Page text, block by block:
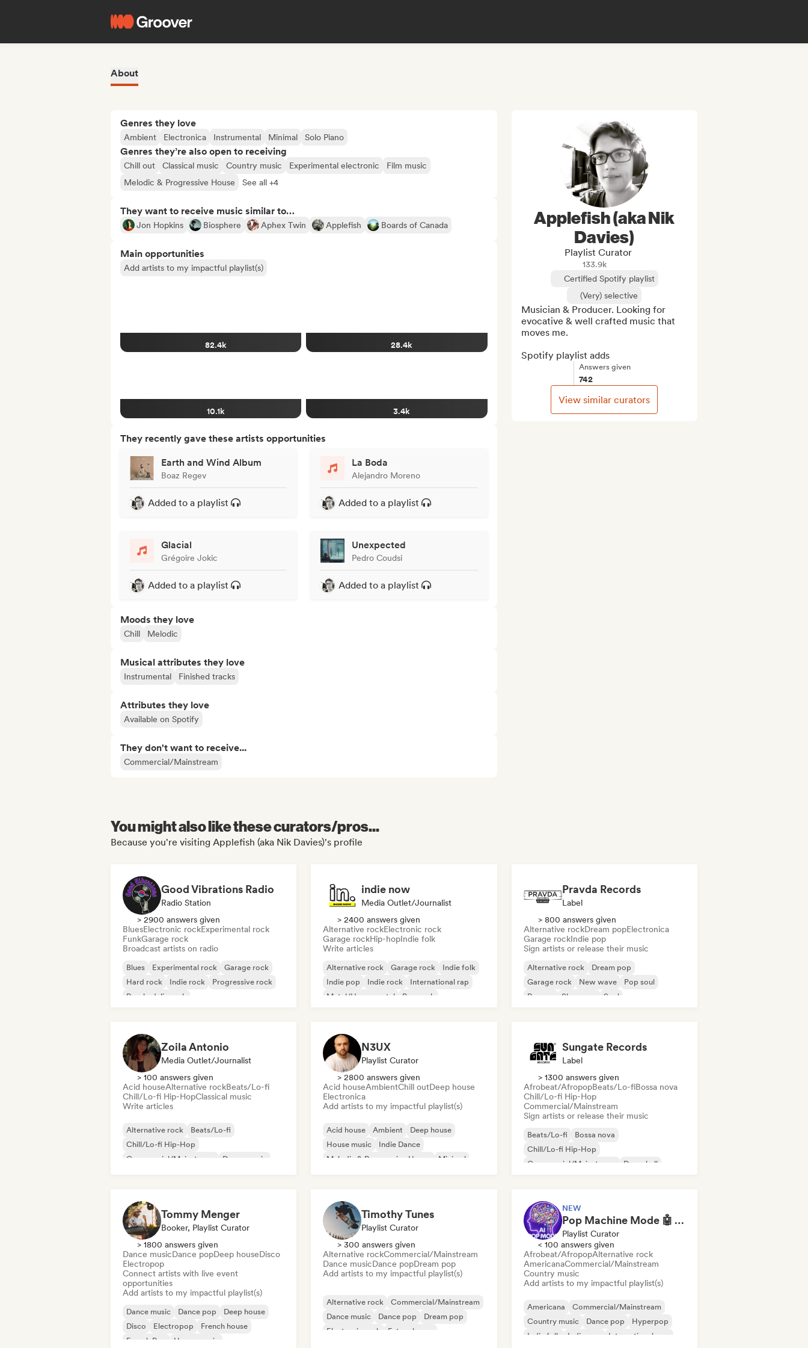
About
Genres they love
Ambient Electronica Instrumental Minimal Solo Piano
Genres they’re also open to receiving
Chill out Classical music Country music Experimental electronic
Film music
Melodic & Progressive House
See all +4
They want to receive music similar to…
Jon Hopkins Biosphere Aphex Twin Applefish Boards of Canada
Main opportunities
Add artists to my impactful playlist(s)
82.4k 28.4k
10.1k 3.4k
They recently gave these artists opportunities
Earth and Wind Album
Boaz Regev
Added to a playlist
La Boda
Alejandro Moreno
Added to a playlist
Glacial
Grégoire Jokic
Added to a playlist
Unexpected
Pedro Coudsi
Added to a playlist
Moods they love
Chill Melodic
Musical attributes they love
Instrumental Finished tracks
Attributes they love
Available on Spotify
They don't want to receive...
Commercial/Mainstream
Applefish (aka Nik
Davies)
Playlist Curator
133.9k
Certified Spotify playlist
(Very) selective
Musician & Producer. Looking for
evocative & well crafted music that
moves me.
Spotify playlist adds
Answers given
742
View similar curators
You might also like these curators/pros...
Because you're visiting Applefish (aka Nik Davies)'s profile
Good Vibrations Radio
Radio Station
> 2900 answers given
BluesElectronic rockExperimental rock
FunkGarage rock
Broadcast artists on radio
Blues Experimental rock
Garage rock
Hard rock
Indie rock
Progressive rock
Psychedelic rock
indie now
Media Outlet/Journalist
> 2400 answers given
Alternative rockElectronic rock
Garage rockHip-hopIndie folk
Write articles
Alternative rock Garage rock
Indie folk
Indie pop
Indie rock
International rap
Metal/Heavy metal
Pop rock
Pravda Records
Label
> 800 answers given
Alternative rockDream popElectronica
Garage rockIndie pop
Sign artists or release their music
Alternative rock
Dream pop
Garage rock
New wave
Pop soul
Reggae
Shoegaze Soul
Zoila Antonio
Media Outlet/Journalist
> 100 answers given
Acid houseAlternative rockBeats/Lo-fi
Chill/Lo-fi Hip-HopClassical music
Write articles
Alternative rock
Beats/Lo-fi
Chill/Lo-fi Hip-Hop
Commercial/Mainstream
Dance music
N3UX
Playlist Curator
> 2800 answers given
Acid houseAmbientChill outDeep house
Electronica
Add artists to my impactful playlist(s)
Acid house Ambient
Deep house
House music
Indie Dance
Melodic & Progressive House
Minimal
Sungate Records
Label
> 1300 answers given
Afrobeat/AfropopBeats/Lo-fiBossa nova
Chill/Lo-fi Hip-Hop
Commercial/Mainstream
Sign artists or release their music
Beats/Lo-fi
Bossa nova
Chill/Lo-fi Hip-Hop
Commercial/Mainstream
Dancehall
Tommy Menger
Booker, Playlist Curator
> 1800 answers given
Dance musicDance popDeep houseDisco
Electropop
Connect artists with live event
opportunities
Add artists to my impactful playlist(s)
Dance music Dance pop
Deep house
Disco
Electropop
French house
French Pop
House music
Timothy Tunes
Playlist Curator
> 300 answers given
Alternative rockCommercial/Mainstream
Dance musicDance popDream pop
Add artists to my impactful playlist(s)
Alternative rock
Commercial/Mainstream
Dance music
Dance pop
Dream pop
Electronic rock
Future house
NEW
Pop Machine Mode 🤖 AI Music, Indie Pop & Dream Pop
Playlist Curator
< 100 answers given
Afrobeat/AfropopAlternative rock
AmericanaCommercial/Mainstream
Country music
Add artists to my impactful playlist(s)
Americana
Commercial/Mainstream
Country music
Dance pop
Hyperpop
Indie folk
Indie pop International pop